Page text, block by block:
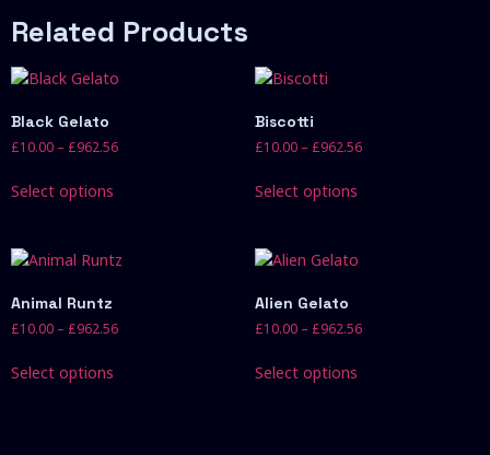
Related Products
Black Gelato
£10.00 – £962.56
Select options
Biscotti
£10.00 – £962.56
Select options
Animal Runtz
£10.00 – £962.56
Select options
Alien Gelato
£10.00 – £962.56
Select options